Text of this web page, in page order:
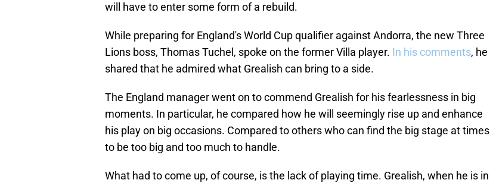
will have to enter some form of a rebuild.
While preparing for England's World Cup qualifier against Andorra, the new Three
Lions boss, Thomas Tuchel, spoke on the former Villa player. In his comments, he
shared that he admired what Grealish can bring to a side.
The England manager went on to commend Grealish for his fearlessness in big
moments. In particular, he compared how he will seemingly rise up and enhance
his play on big occasions. Compared to others who can find the big stage at times
to be too big and too much to handle.
What had to come up, of course, is the lack of playing time. Grealish, when he is in